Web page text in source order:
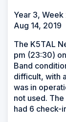
Year 3, Week
Aug 14, 2019
The K5TAL
pm (23:30)
Band
difficult, with
was in
not used.
had 6 check-